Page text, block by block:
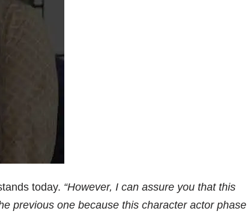
today. “However, I can assure you that this
previous one because this character actor phase